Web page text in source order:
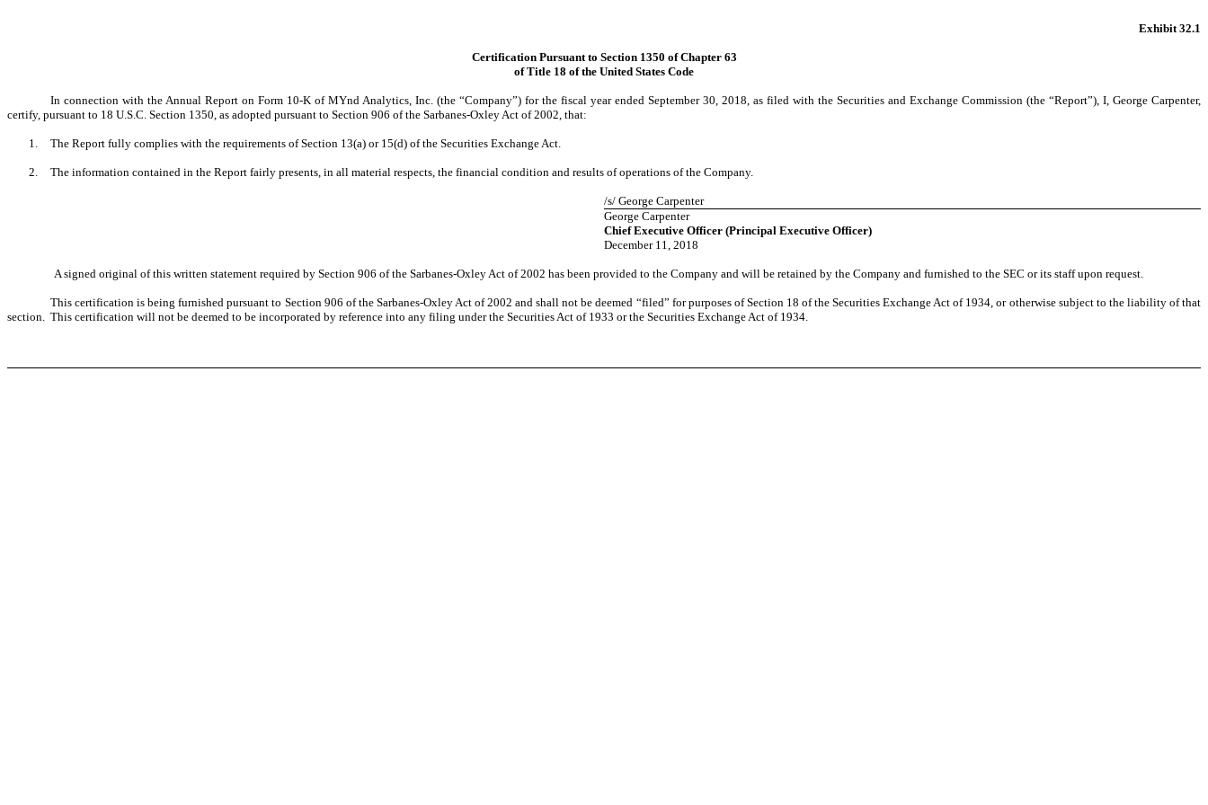
Exhibit 32.1
Certification Pursuant to Section 1350 of Chapter 63
of Title 18 of the United States Code
In connection with the Annual Report on Form 10-K of MYnd Analytics, Inc. (the “Company”) for the fiscal year ended September 30, 2018, as filed with the Securities and Exchange Commission (the “Report”), I, George Carpenter,
certify, pursuant to 18 U.S.C. Section 1350, as adopted pursuant to Section 906 of the Sarbanes-Oxley Act of 2002, that:
1. The Report fully complies with the requirements of Section 13(a) or 15(d) of the Securities Exchange Act.
2. The information contained in the Report fairly presents, in all material respects, the financial condition and results of operations of the Company.
/s/ George Carpenter
George Carpenter
Chief Executive Officer (Principal Executive Officer)
December 11, 2018
A signed original of this written statement required by Section 906 of the Sarbanes-Oxley Act of 2002 has been provided to the Company and will be retained by the Company and furnished to the SEC or its staff upon request.
This certification is being furnished pursuant to Section 906 of the Sarbanes-Oxley Act of 2002 and shall not be deemed “filed” for purposes of Section 18 of the Securities Exchange Act of 1934, or otherwise subject to the liability of that
section. This certification will not be deemed to be incorporated by reference into any filing under the Securities Act of 1933 or the Securities Exchange Act of 1934.